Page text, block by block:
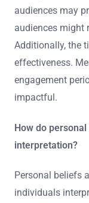
audiences may
audiences might
Additionally, the
effectiveness.
engagement
impactful.
How do
interpretation?
Personal beliefs
individuals